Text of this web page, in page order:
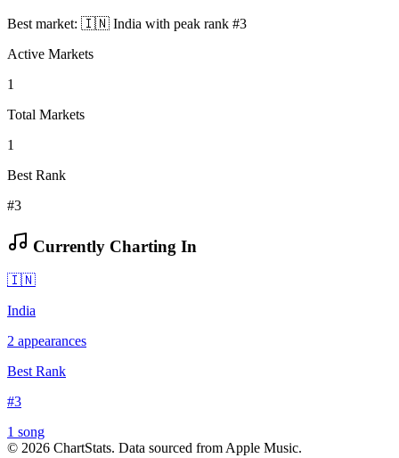
Best market: 🇮🇳 India with peak rank #3
Active Markets
1
Total Markets
1
Best Rank
#3
Currently Charting In
🇮🇳
India
2 appearances
Best Rank
#3
1 song
© 2026 ChartStats. Data sourced from Apple Music.